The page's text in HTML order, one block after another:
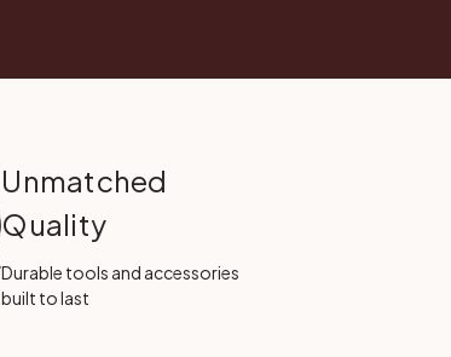
Unmatched
Quality
Durable tools and accessories
built to last